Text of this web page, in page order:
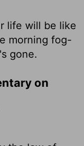
life will be like
morning fog-
gone.
on